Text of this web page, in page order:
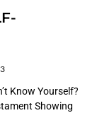
Know Yourself?
Showing